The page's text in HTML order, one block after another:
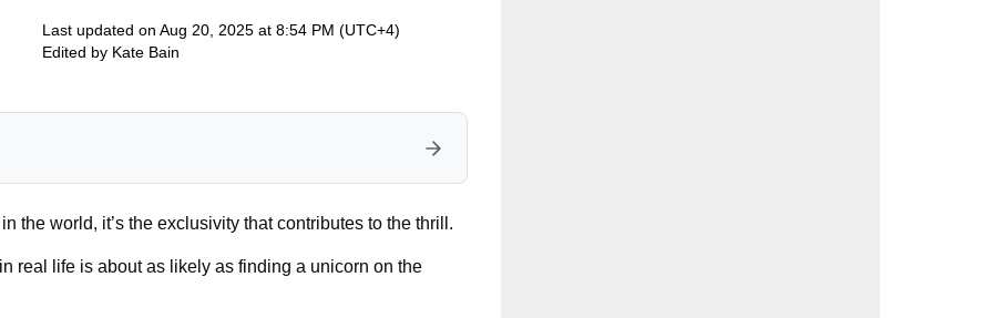
Last updated on Aug 20, 2025 at 8:54 PM (UTC+4)
Edited by Kate Bain
the world, it’s the exclusivity that contributes to the thrill.
real life is about as likely as finding a unicorn on the